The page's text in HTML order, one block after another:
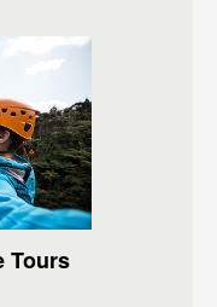
Tours